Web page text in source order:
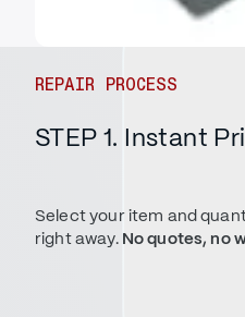
REPAIR PROCESS
STEP 1. Instant
Select your item and
right away. No quotes, no